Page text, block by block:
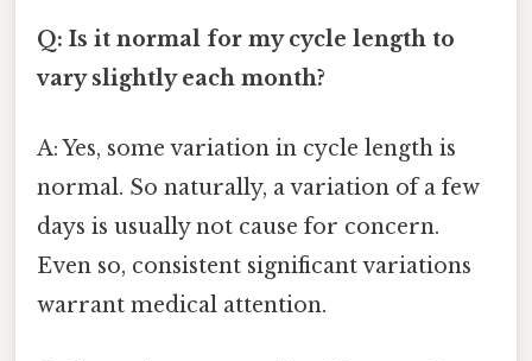
Q: Is it normal for my cycle length to
vary slightly each month?
A: Yes, some variation in cycle length is
normal. So naturally, a variation of a few
days is usually not cause for concern.
Even so, consistent significant variations
warrant medical attention.